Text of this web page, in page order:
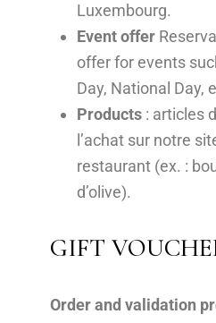
Luxembourg.
Event offer
offer for events
Day, National Day,
Products: articles
l’achat sur notre
restaurant (ex. :
d’olive).
GIFT
Order and validation